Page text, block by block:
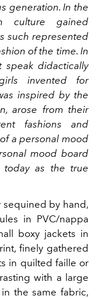
generation. In the
culture gained
such represented
of the time. In
speak didactically
invented for
inspired by the
arose from their
fashions and
a personal mood
mood board
today as the true
sequined by hand,
in PVC/nappa
boxy jackets in
finely gathered
in quilted faille or
with a large
the same fabric,